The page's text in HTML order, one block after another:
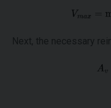
Next, the necessary